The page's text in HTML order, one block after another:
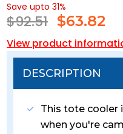
Save upto 31%
$92.51 $63.82
View product
DESCRIPTION
This tote cooler
when you're